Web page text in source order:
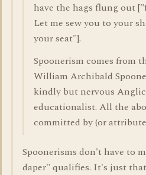
have the hags flung out
Let me sew you to your
your seat"].
Spoonerism comes from
William Archibald
kindly but nervous
educationalist. All the
committed by (or
Spoonerisms don't have to
daper" qualifies. It's just